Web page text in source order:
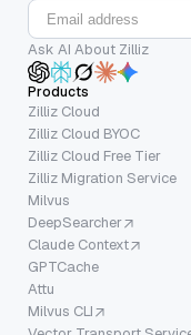
Ask AI About Zilliz
Products
Zilliz Cloud
Zilliz Cloud BYOC
Zilliz Cloud Free Tier
Zilliz Migration Service
Milvus
DeepSearcher
Claude Context
GPTCache
Attu
Milvus CLI